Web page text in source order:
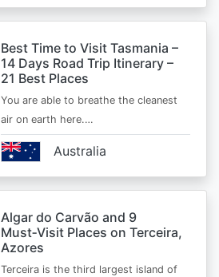
Best Time to Visit Tasmania –
14 Days Road Trip Itinerary –
21 Best Places
You are able to breathe the cleanest
air on earth here.…
Australia
Algar do Carvão and 9
Must‑Visit Places on Terceira,
Azores
Terceira is the third largest island of